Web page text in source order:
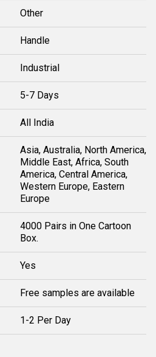
Other
Handle
Industrial
5-7 Days
All India
Asia, Australia, North America,
Middle East, Africa, South
America, Central America,
Western Europe, Eastern
Europe
4000 Pairs in One Cartoon
Box.
Yes
Free samples are available
1-2 Per Day